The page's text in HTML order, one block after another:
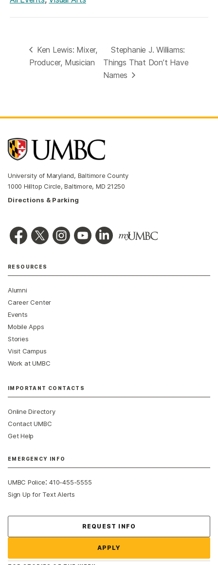
Ken Lewis: Mixer,
Producer, Musician
Stephanie J. Williams:
Things That Don’t Have
Names
University of Maryland, Baltimore County
1000 Hilltop Circle, Baltimore, MD 21250
Directions & Parking
RESOURCES
Alumni
Career Center
Events
Mobile Apps
Stories
Visit Campus
Work at UMBC
IMPORTANT CONTACTS
Online Directory
Contact UMBC
Get Help
EMERGENCY INFO
UMBC Police:410-455-5555
Sign Up for Text Alerts
REQUEST INFO
APPLY